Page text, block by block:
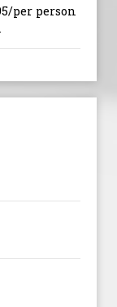
per person